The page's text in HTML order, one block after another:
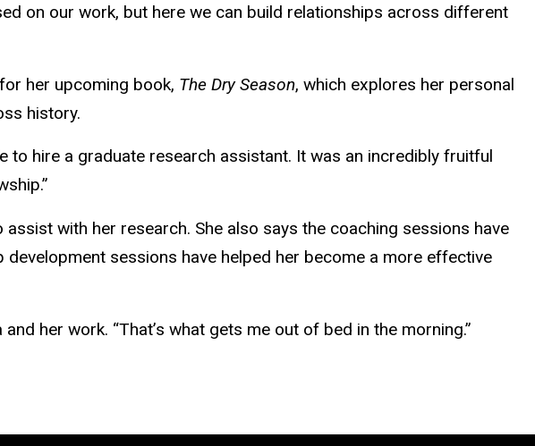
on our work, but here we can build relationships across different
her upcoming book, The Dry Season, which explores her personal
history.
to hire a graduate research assistant. It was an incredibly fruitful
with her research. She also says the coaching sessions have
sessions have helped her become a more effective
her work. “That’s what gets me out of bed in the morning.”